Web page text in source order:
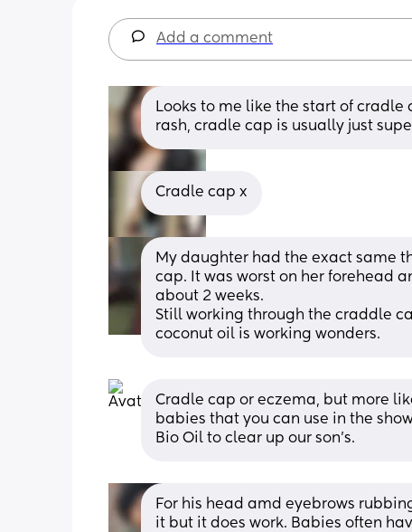
Add a comment
Looks to me like the start of cradle
rash, cradle cap is usually just
Cradle cap x
My daughter had the exact same
cap. It was worst on her forehead
about 2 weeks.
Still working through the craddle
coconut oil is working wonders.
Cradle cap or eczema, but more
babies that you can use in the
Bio Oil to clear up our son's.
For his head amd eyebrows
it but it does work. Babies often